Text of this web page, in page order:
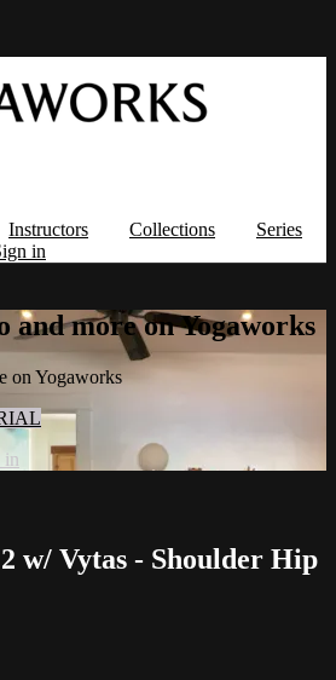
Instructors Collections
Series
in
and more on Yogaworks
on Yogaworks
in
w/ Vytas - Shoulder Hip